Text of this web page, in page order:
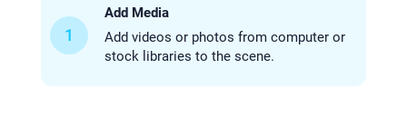
1
Add Media
Add videos or photos from computer or
stock libraries to the scene.